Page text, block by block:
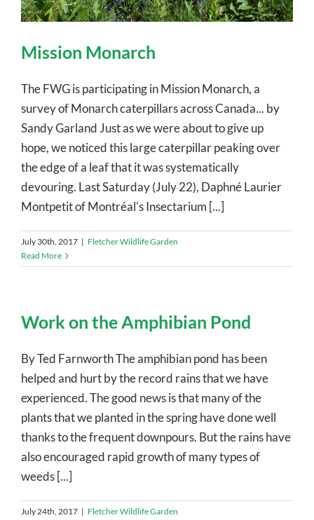
Mission Monarch
The FWG is participating in Mission Monarch, a
survey of Monarch caterpillars across Canada... by
Sandy Garland Just as we were about to give up
hope, we noticed this large caterpillar peaking over
the edge of a leaf that it was systematically
devouring. Last Saturday (July 22), Daphné Laurier
Montpetit of Montréal's Insectarium [...]
July 30th, 2017 | Fletcher Wildlife Garden
Read More
Work on the Amphibian Pond
By Ted Farnworth The amphibian pond has been
helped and hurt by the record rains that we have
experienced. The good news is that many of the
plants that we planted in the spring have done well
thanks to the frequent downpours. But the rains have
also encouraged rapid growth of many types of
weeds [...]
July 24th, 2017 | Fletcher Wildlife Garden